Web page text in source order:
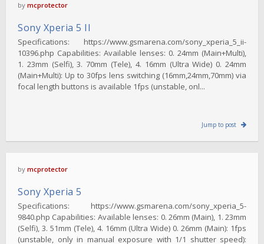
by mcprotector
Sony Xperia 5 II
Specifications: https://www.gsmarena.com/sony_xperia_5_ii-
10396.php Capabilities: Available lenses: 0. 24mm (Main+Multi),
1. 23mm (Selfi), 3. 70mm (Tele), 4. 16mm (Ultra Wide) 0. 24mm
(Main+Multi): Up to 30fps lens switching (16mm,24mm,70mm) via
focal length buttons is available 1fps (unstable, onl...
Jump to post
by mcprotector
Sony Xperia 5
Specifications: https://www.gsmarena.com/sony_xperia_5-
9840.php Capabilities: Available lenses: 0. 26mm (Main), 1. 23mm
(Selfi), 3. 51mm (Tele), 4. 16mm (Ultra Wide) 0. 26mm (Main): 1fps
(unstable, only in manual exposure with 1/1 shutter speed):